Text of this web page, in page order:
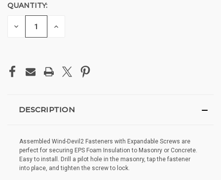
QUANTITY:
DECREASE
QUANTITY
INCREASE
DESCRIPTION
Assembled Wind-Devil2 Fasteners with Expandable Screws are
perfect for securing EPS Foam Insulation to Masonry or Concrete.
Easy to install. Drill a pilot hole in the masonry, tap the fastener
into place, and tighten the screw to lock.